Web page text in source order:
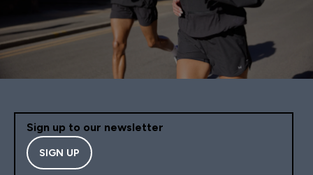
Sign up to our newsletter
SIGN UP